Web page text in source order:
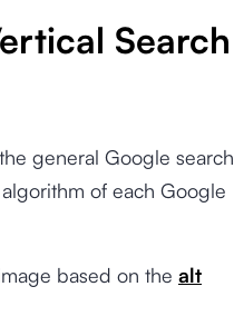
Search
general Google search
of each Google
based on the alt